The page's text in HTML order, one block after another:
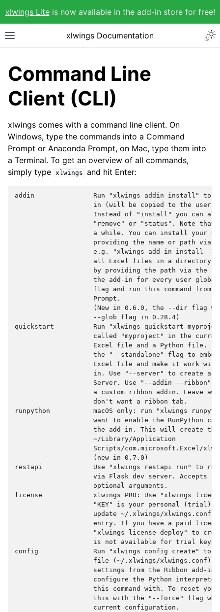
xlwings Liteis now available in the add-in store for free!
xlwings Documentation
Command Line
Client (CLI)
xlwings comes with a command line client. On
Windows, type the commands into a Command
Prompt or Anaconda Prompt, on Mac, type them into
a Terminal. To get an overview of all commands,
simply type xlwings and hit Enter:
addin               Run "xlwings addin install" to
in (will be copied to the
Instead of "install" you can
"remove" or "status". Note that
a while. You can install your
providing the name or path via
e.g. "xlwings add-in install -f
all Excel files in a directory
by providing the path via the
the add-in for every user
flag and run this command from
                    Prompt.
(New in 0.6.0, the --dir flag
                    --glob flag in 0.28.4)
quickstart          Run "xlwings quickstart
called "myproject" in the
Excel file and a Python file,
the "--standalone" flag to
Excel file and make it work
in. Use "--server" to create a
Server. Use "--addin --ribbon"
a custom ribbon addin. Leave
                    don't want a ribbon tab.
runpython           macOS only: run "xlwings
want to enable the RunPython
the add-in. This will create
                    ~/Library/Application
Scripts/com.microsoft.Excel/
                    (new in 0.7.0)
restapi             Use "xlwings restapi run" to run
via Flask dev server. Accepts
                    optional arguments.
license             xlwings PRO: Use "xlwings license
"KEY" is your personal (trial)
update ~/.xlwings/xlwings.conf
entry. If you have a paid
"xlwings license deploy" to
                    is not available for trial keys.
config              Run "xlwings config create" to
file (~/.xlwings/xlwings.conf)
settings from the Ribbon add-in
configure the Python
this command with. To reset
this with the "--force" flag
                    current configuration.